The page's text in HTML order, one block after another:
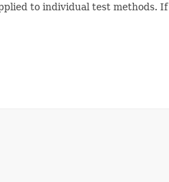
to individual test methods.